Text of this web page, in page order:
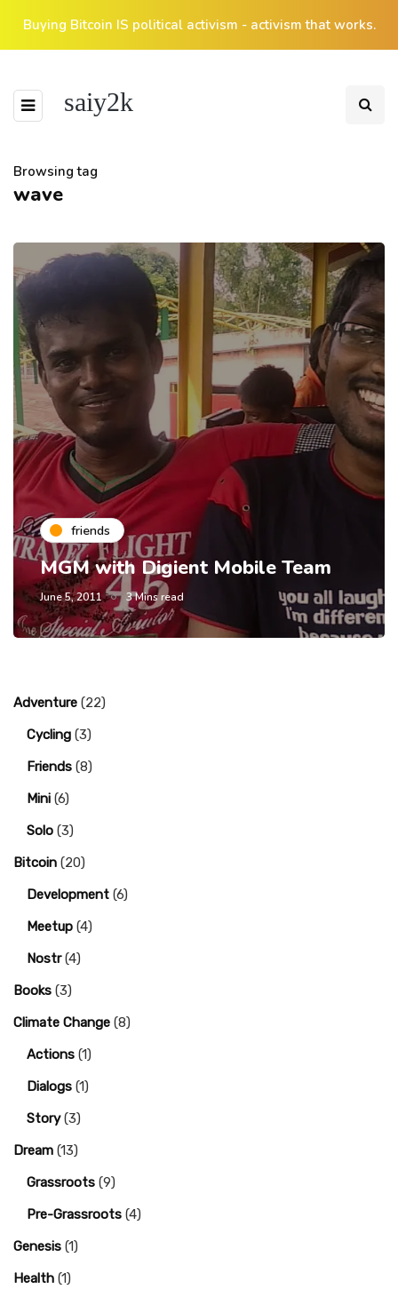
Buying Bitcoin IS political activism - activism that works.
saiy2k
Browsing tag
wave
friends
MGM with Digient Mobile Team
June 5, 2011 3 Mins read
Adventure (22)
Cycling (3)
Friends (8)
Mini (6)
Solo (3)
Bitcoin (20)
Development (6)
Meetup (4)
Nostr(4)
Books (3)
Climate Change (8)
Actions (1)
Dialogs (1)
Story(3)
Dream (13)
Grassroots (9)
Pre-Grassroots (4)
Genesis (1)
Health (1)